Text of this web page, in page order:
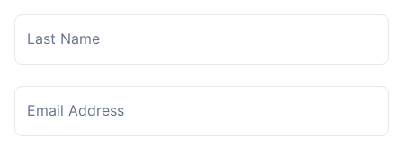
Last Name
Email Address